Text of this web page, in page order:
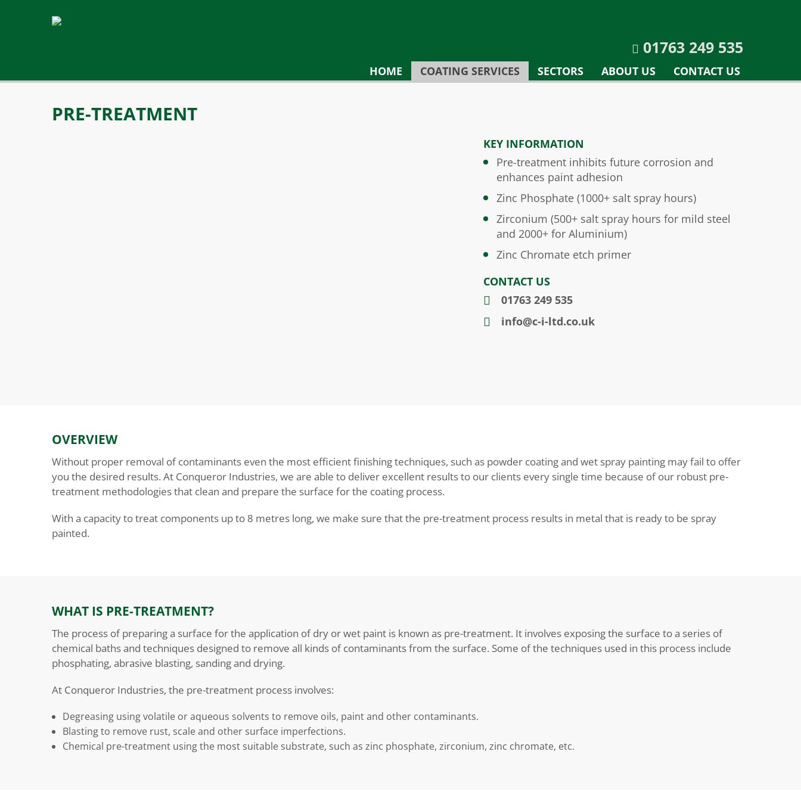
01763 249 535
HOME COATING SERVICES SECTORS ABOUT US CONTACT US
PRE-TREATMENT
KEY INFORMATION
Pre-treatment inhibits future corrosion and
enhances paint adhesion
Zinc Phosphate (1000+ salt spray hours)
Zirconium (500+ salt spray hours for mild steel
and 2000+ for Aluminium)
Zinc Chromate etch primer
CONTACT US
01763 249 535
info@c-i-ltd.co.uk
OVERVIEW
Without proper removal of contaminants even the most efficient finishing techniques, such as powder coating and wet spray painting may fail to offer
you the desired results. At Conqueror Industries, we are able to deliver excellent results to our clients every single time because of our robust pre-
treatment methodologies that clean and prepare the surface for the coating process.
With a capacity to treat components up to 8 metres long, we make sure that the pre-treatment process results in metal that is ready to be spray
painted.
WHAT IS PRE-TREATMENT?
The process of preparing a surface for the application of dry or wet paint is known as pre-treatment. It involves exposing the surface to a series of
chemical baths and techniques designed to remove all kinds of contaminants from the surface. Some of the techniques used in this process include
phosphating, abrasive blasting, sanding and drying.
At Conqueror Industries, the pre-treatment process involves:
Degreasing using volatile or aqueous solvents to remove oils, paint and other contaminants.
Blasting to remove rust, scale and other surface imperfections.
Chemical pre-treatment using the most suitable substrate, such as zinc phosphate, zirconium, zinc chromate, etc.